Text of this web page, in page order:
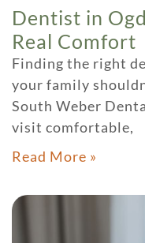
Dentist in
Real Comfort
Finding the right
your family
South Weber
visit comfortable,
Read More »